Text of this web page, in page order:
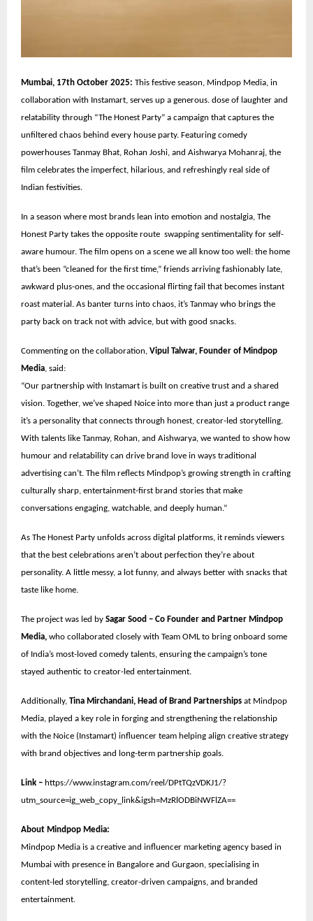
Mumbai, 17th October 2025: This festive season, Mindpop Media, in
collaboration with Instamart, serves up a generous. dose of laughter and
relatability through “The Honest Party” a campaign that captures the
unfiltered chaos behind every house party. Featuring comedy
powerhouses Tanmay Bhat, Rohan Joshi, and Aishwarya Mohanraj, the
film celebrates the imperfect, hilarious, and refreshingly real side of
Indian festivities.
In a season where most brands lean into emotion and nostalgia, The
Honest Party takes the opposite route swapping sentimentality for self-
aware humour. The film opens on a scene we all know too well: the home
that’s been “cleaned for the first time,” friends arriving fashionably late,
awkward plus-ones, and the occasional flirting fail that becomes instant
roast material. As banter turns into chaos, it’s Tanmay who brings the
party back on track not with advice, but with good snacks.
Commenting on the collaboration, Vipul Talwar, Founder of Mindpop
Media , said:
“Our partnership with Instamart is built on creative trust and a shared
vision. Together, we’ve shaped Noice into more than just a product range
it’s a personality that connects through honest, creator-led storytelling.
With talents like Tanmay, Rohan, and Aishwarya, we wanted to show how
humour and relatability can drive brand love in ways traditional
advertising can’t. The film reflects Mindpop’s growing strength in crafting
culturally sharp, entertainment-first brand stories that make
conversations engaging, watchable, and deeply human.”
As The Honest Party unfolds across digital platforms, it reminds viewers
that the best celebrations aren’t about perfection they’re about
personality. A little messy, a lot funny, and always better with snacks that
taste like home.
The project was led by Sagar Sood – Co Founder and Partner Mindpop
Media, who collaborated closely with Team OML to bring onboard some
of India’s most-loved comedy talents, ensuring the campaign’s tone
stayed authentic to creator-led entertainment.
Additionally, Tina Mirchandani, Head of Brand Partnerships at Mindpop
Media, played a key role in forging and strengthening the relationship
with the Noice (Instamart) influencer team helping align creative strategy
with brand objectives and long-term partnership goals.
Link – https://www.instagram.com/reel/DPtTQzVDKJ1/?
utm_source=ig_web_copy_link&igsh=MzRlODBiNWFlZA==
About Mindpop Media:
Mindpop Media is a creative and influencer marketing agency based in
Mumbai with presence in Bangalore and Gurgaon, specialising in
content-led storytelling, creator-driven campaigns, and branded
entertainment.